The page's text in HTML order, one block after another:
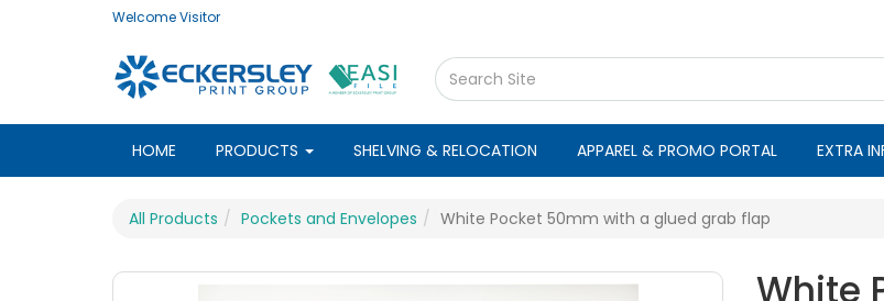
WelcomeVisitor
HOME PRODUCTS SHELVING & RELOCATION APPAREL & PROMO PORTAL EXTRA
All Products Pockets and Envelopes White Pocket 50mm with a glued grab flap